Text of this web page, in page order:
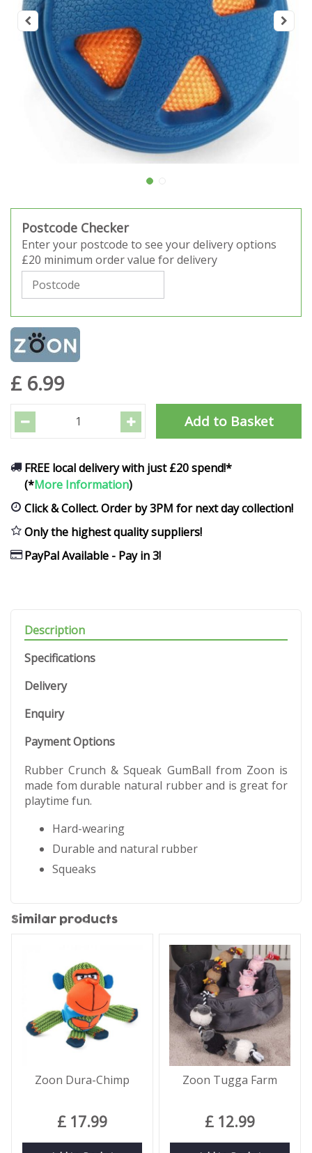
Postcode Checker
Enter your postcode to see your delivery options
£20 minimum order value for delivery
£ 6.99
FREE local delivery with just £20 spend!*
(*More Information)
Click & Collect. Order by 3PM for next day collection!
Only the highest quality suppliers!
PayPal Available - Pay in 3!
Description
Specifications
Delivery
Enquiry
Payment Options
Rubber Crunch & Squeak GumBall from Zoon is
made fom durable natural rubber and is great for
playtime fun.
Hard-wearing
Durable and natural rubber
Squeaks
Similar products
Zoon Dura-Chimp
£ 17.99
Zoon Tugga Farm
£ 12.99